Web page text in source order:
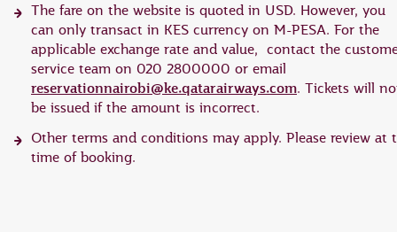
The fare on the website is quoted in USD. However, you
can only transact in KES currency on M-PESA. For the
applicable exchange rate and value, contact the
service team on 020 2800000 or email
reservationnairobi@ke.qatarairways.com. Tickets will
be issued if the amount is incorrect.
Other terms and conditions may apply. Please review at
time of booking.